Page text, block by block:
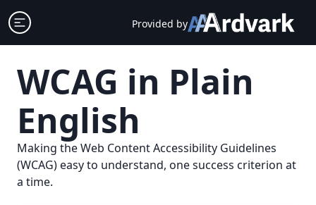
Skip
to
content
Open sidebar Provided by
WCAG in Plain
English
Making the Web Content Accessibility Guidelines
(WCAG) easy to understand, one success criterion at
a time.